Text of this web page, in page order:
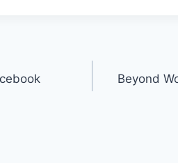
Beyond